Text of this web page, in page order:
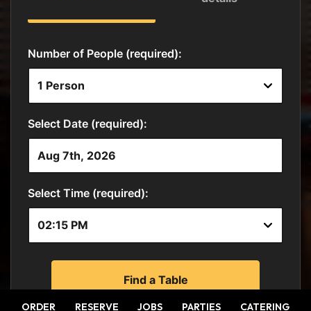
ORDER RESERVE JOBS PARTIES CATERING